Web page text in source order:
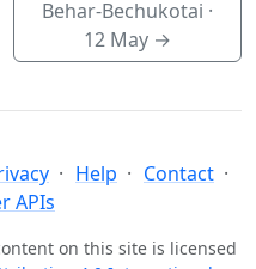
Behar-Bechukotai ·
12 May→
Help
Contact
APIs
on this site is licensed